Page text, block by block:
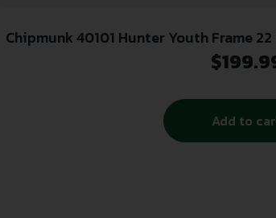
Chipmunk 40101 Hunter Youth Frame 22 S/L/LR Single Shot 9″ Threaded
Stainless Steel Barrel,
$
Add to